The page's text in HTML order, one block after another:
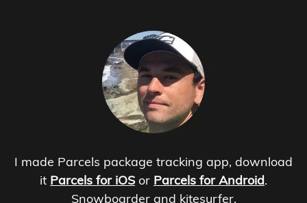
I made Parcels package tracking app, download
it Parcels for iOS or Parcels for Android.
Snowboarder and kitesurfer.